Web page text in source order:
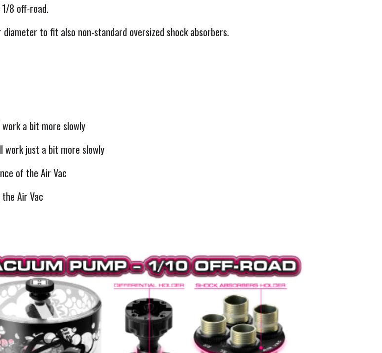
8 off-road.
to fit also non-standard oversized shock absorbers.
a bit more slowly
work just a bit more slowly
of the Air Vac
Air Vac